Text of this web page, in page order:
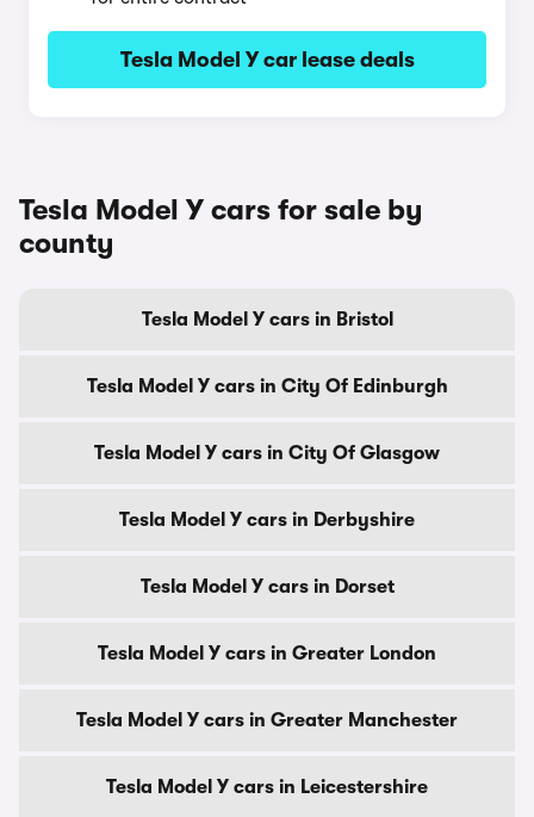
Tesla Model Y car lease deals
Tesla Model Y cars for sale by
county
Tesla Model Y cars in Bristol
Tesla Model Y cars in City Of Edinburgh
Tesla Model Y cars in City Of Glasgow
Tesla Model Y cars in Derbyshire
Tesla Model Y cars in Dorset
Tesla Model Y cars in Greater London
Tesla Model Y cars in Greater Manchester
Tesla Model Y cars in Leicestershire